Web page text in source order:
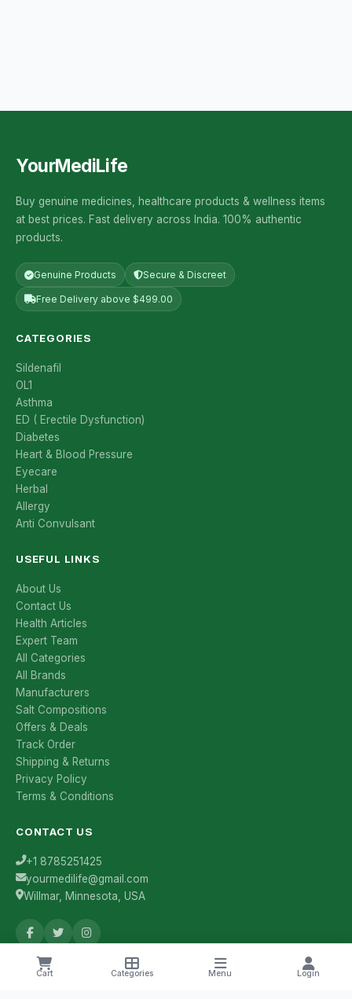
Cart Categories Menu Login
YourMediLife
Buy genuine medicines, healthcare products & wellness items
at best prices. Fast delivery across India. 100% authentic
products.
Genuine Products Secure & Discreet
Free Delivery above $499.00
CATEGORIES
Sildenafil
OL1
Asthma
ED ( Erectile Dysfunction)
Diabetes
Heart & Blood Pressure
Eyecare
Herbal
Allergy
Anti Convulsant
USEFUL LINKS
About Us
Contact Us
Health Articles
Expert Team
All Categories
All Brands
Manufacturers
Salt Compositions
Offers & Deals
Track Order
Shipping & Returns
Privacy Policy
Terms & Conditions
CONTACT US
+1 8785251425
yourmedilife@gmail.com
Willmar, Minnesota, USA
Health Tips & Offers